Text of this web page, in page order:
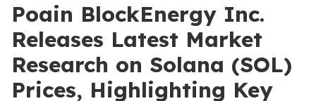
Poain BlockEnergy Inc.
Releases Latest Market
Research on Solana (SOL)
Prices, Highlighting Key